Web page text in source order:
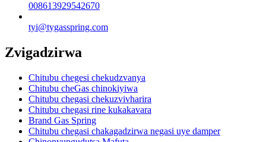
008613929542670
tyi@tygasspring.com
Zvigadzirwa
Chitubu chegesi chekudzvanya
Chitubu cheGas chinokiyiwa
Chitubu chegasi chekuzvivharira
Chitubu chegasi rine kukakavara
Brand Gas Spring
Chitubu chegasi chakagadzirwa negasi uye damper